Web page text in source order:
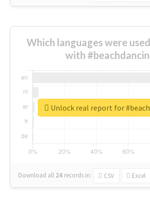
Which languages were
with
Download all 24 records in: CSV Excel
Unlock real report for